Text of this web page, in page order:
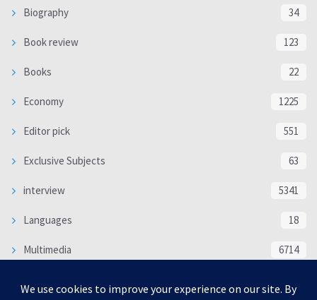
Biography 34
Book review 123
Books 22
Economy 1225
Editor pick 551
Exclusive Subjects 63
interview 5341
Languages 18
Multimedia 6714